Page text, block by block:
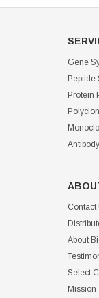
Gene
Peptide
Protein
Contact
About
Select
Mission